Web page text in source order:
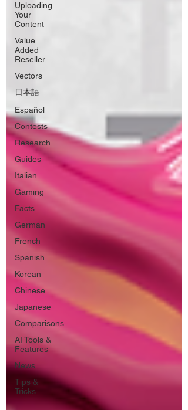
Uploading
Your
Content
Value
Added
Reseller
Vectors
日本語
Español
Contests
Research
Guides
Italian
Gaming
Facts
German
French
Spanish
Korean
Chinese
Japanese
Comparisons
AI Tools &
Features
News
Tips &
Tricks